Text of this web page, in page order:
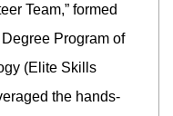
Team,” formed
Program of
(Elite Skills
the hands-